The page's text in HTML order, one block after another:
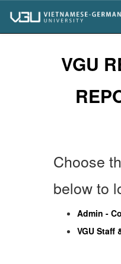
navigation
VGU
Choose
below to
Admin -
VGU Staff